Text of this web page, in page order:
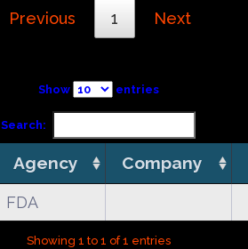
Previous 1 Next
Show entries
Search:
Agency Company
FDA
Showing 1 to 1 of 1 entries